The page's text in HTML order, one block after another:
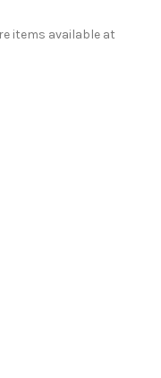
items available at